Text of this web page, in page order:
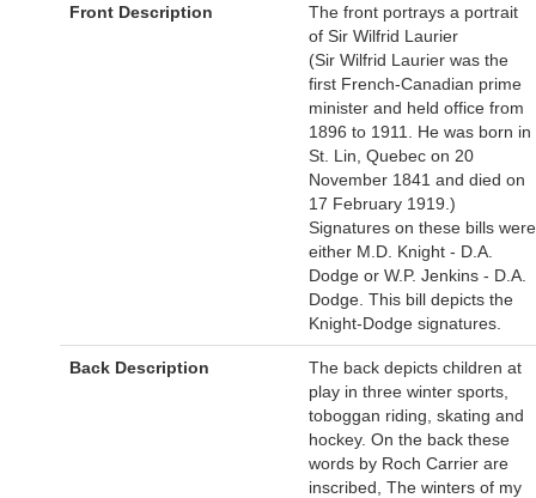
Front Description
The front portrays a portrait
of Sir Wilfrid Laurier
(Sir Wilfrid Laurier was the
first French-Canadian prime
minister and held office from
1896 to 1911. He was born in
St. Lin, Quebec on 20
November 1841 and died on
17 February 1919.)
Signatures on these bills were
either M.D. Knight - D.A.
Dodge or W.P. Jenkins - D.A.
Dodge. This bill depicts the
Knight-Dodge signatures.
Back Description
The back depicts children at
play in three winter sports,
toboggan riding, skating and
hockey. On the back these
words by Roch Carrier are
inscribed, The winters of my